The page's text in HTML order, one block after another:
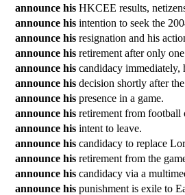
announce his HKCEE results,
announce his intention to seek the
announce his resignation and his
announce his retirement after only
announce his candidacy immediately,
announce his decision shortly after
announce his presence in a game.
announce his retirement from football
announce his intent to leave.
announce his candidacy to replace
announce his retirement from the
announce his candidacy via a
announce his punishment is exile to